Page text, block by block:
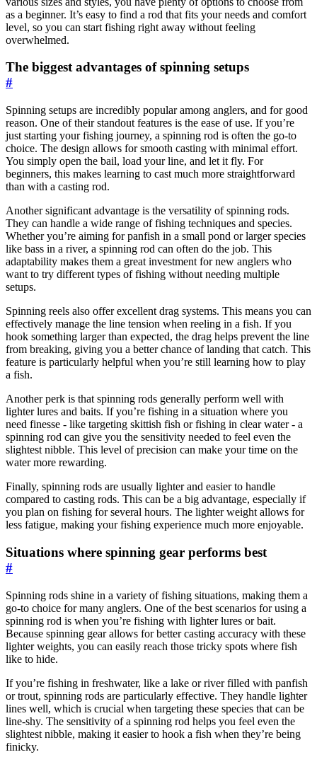
as a beginner. It’s easy to find a rod that fits your needs and comfort
level, so you can start fishing right away without feeling
overwhelmed.
The biggest advantages of spinning setups
#
Spinning setups are incredibly popular among anglers, and for good
reason. One of their standout features is the ease of use. If you’re
just starting your fishing journey, a spinning rod is often the go-to
choice. The design allows for smooth casting with minimal effort.
You simply open the bail, load your line, and let it fly. For
beginners, this makes learning to cast much more straightforward
than with a casting rod.
Another significant advantage is the versatility of spinning rods.
They can handle a wide range of fishing techniques and species.
Whether you’re aiming for panfish in a small pond or larger species
like bass in a river, a spinning rod can often do the job. This
adaptability makes them a great investment for new anglers who
want to try different types of fishing without needing multiple
setups.
Spinning reels also offer excellent drag systems. This means you can
effectively manage the line tension when reeling in a fish. If you
hook something larger than expected, the drag helps prevent the line
from breaking, giving you a better chance of landing that catch. This
feature is particularly helpful when you’re still learning how to play
a fish.
Another perk is that spinning rods generally perform well with
lighter lures and baits. If you’re fishing in a situation where you
need finesse - like targeting skittish fish or fishing in clear water - a
spinning rod can give you the sensitivity needed to feel even the
slightest nibble. This level of precision can make your time on the
water more rewarding.
Finally, spinning rods are usually lighter and easier to handle
compared to casting rods. This can be a big advantage, especially if
you plan on fishing for several hours. The lighter weight allows for
less fatigue, making your fishing experience much more enjoyable.
Situations where spinning gear performs best
#
Spinning rods shine in a variety of fishing situations, making them a
go-to choice for many anglers. One of the best scenarios for using a
spinning rod is when you’re fishing with lighter lures or bait.
Because spinning gear allows for better casting accuracy with these
lighter weights, you can easily reach those tricky spots where fish
like to hide.
If you’re fishing in freshwater, like a lake or river filled with panfish
or trout, spinning rods are particularly effective. They handle lighter
lines well, which is crucial when targeting these species that can be
line-shy. The sensitivity of a spinning rod helps you feel even the
slightest nibble, making it easier to hook a fish when they’re being
finicky.